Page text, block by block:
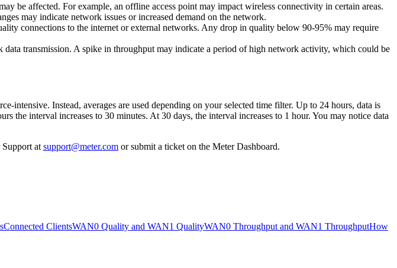
be affected. For example, an offline access point may impact wireless connectivity in certain areas.
may indicate network issues or increased demand on the network.
connections to the internet or external networks. Any drop in quality below 90-95% may require
transmission. A spike in throughput may indicate a period of high network activity, which could be
intensive. Instead, averages are used depending on your selected time filter. Up to 24 hours, data is
the interval increases to 30 minutes. At 30 days, the interval increases to 1 hour. You may notice data
at support@meter.com or submit a ticket on the Meter Dashboard.
Connected ClientsWAN0 Quality and WAN1 QualityWAN0 Throughput and WAN1 ThroughputHow